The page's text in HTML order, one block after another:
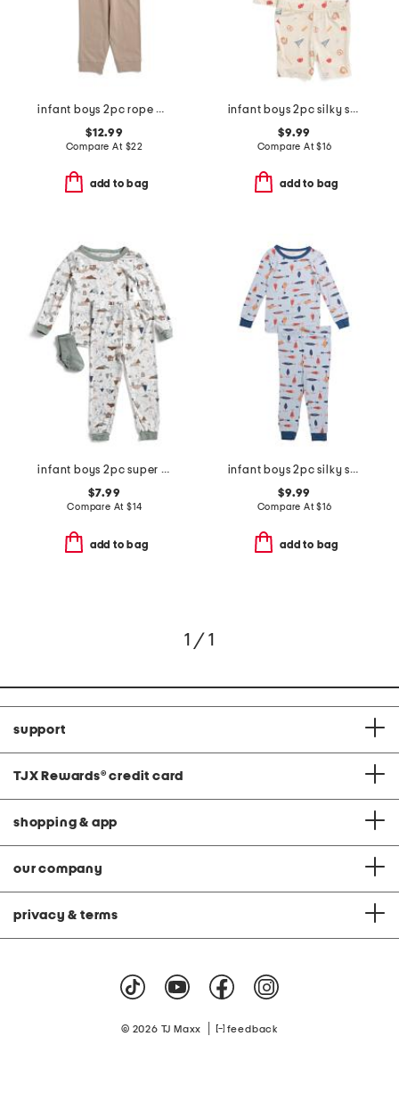
infant boys 2pc rope bear top and joggers set
$12.99
Compare At $22
add to bag
infant boys 2pc silky smooth baseball print pajama set
$9.99
Compare At$16
add to bag
infant boys 2pc super soft camping pajama set
$7.99
Compare At $14
add to bag
infant boys 2pc silky smooth fish pajama set
$9.99
Compare At$16
add to bag
1 / 1
support
TJX Rewards® credit card
shopping & app
our company
privacy & terms
© 2026 TJ Maxx feedback